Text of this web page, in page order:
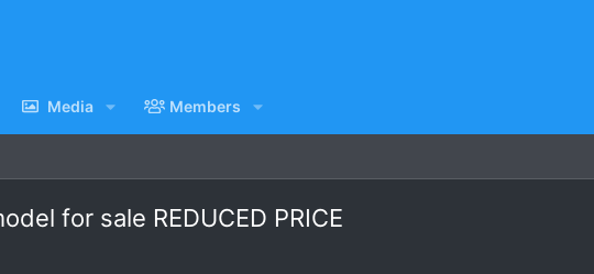
Media Members
for sale REDUCED PRICE